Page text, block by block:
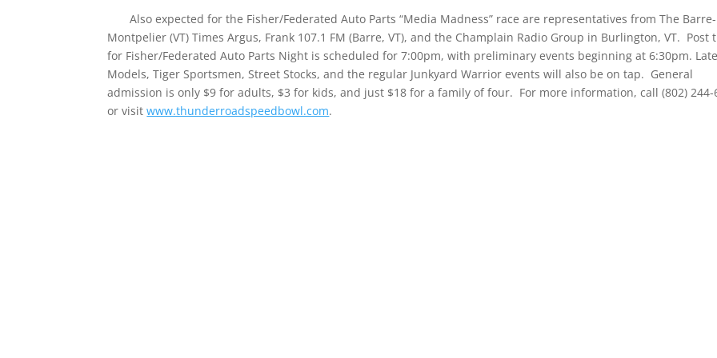
Also expected for the Fisher/Federated Auto Parts “Media Madness” race are representatives from The Barre-
Montpelier (VT) Times Argus, Frank 107.1 FM (Barre, VT), and the Champlain Radio Group in Burlington, VT. Post
for Fisher/Federated Auto Parts Night is scheduled for 7:00pm, with preliminary events beginning at 6:30pm. Late
Models, Tiger Sportsmen, Street Stocks, and the regular Junkyard Warrior events will also be on tap. General
admission is only $9 for adults, $3 for kids, and just $18 for a family of four. For more information, call (802) 244-
or visitwww.thunderroadspeedbowl.com.